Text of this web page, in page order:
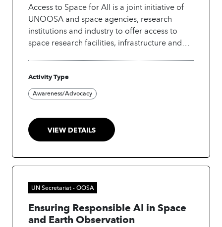
Access to Space for All is a joint initiative of
UNOOSA and space agencies, research
institutions and industry to offer access to
space research facilities, infrastructure and
use of artificial intelligence applications for
space technology development. The
objective is to raise awareness about how
space-technology projects.
Activity Type
Awareness/Advocacy
VIEW DETAILS
UN Secretariat - OOSA
Ensuring Responsible AI in Space
and Earth Observation